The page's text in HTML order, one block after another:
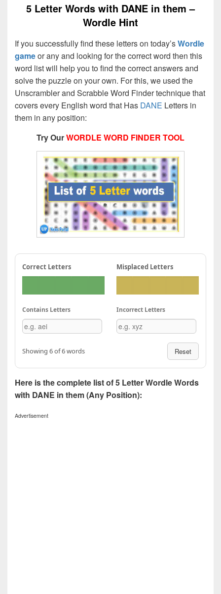
5 Letter Words with DANE in them –
Wordle Hint
If you successfully find these letters on today’sWordle
gameor any and looking for the correct word then this
word list will help you to find the correct answers and
solve the puzzle on your own. For this, we used the
Unscrambler and Scrabble Word Finder technique that
covers every English word that Has DANE Letters in
them in any position:
Try OurWORDLE WORD FINDER TOOL
Correct Letters Misplaced Letters
Contains Letters Incorrect Letters
Showing 6 of 6 words Reset
Here is the complete list of 5 Letter Wordle Words
with DANE in them (Any Position):
Advertisement